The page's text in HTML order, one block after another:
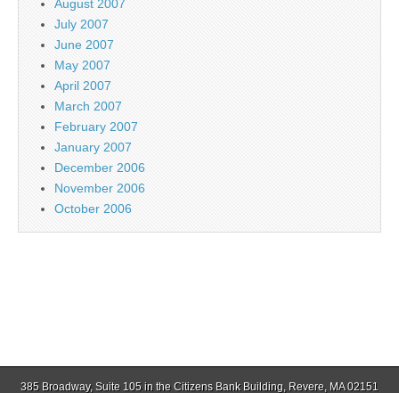
August 2007
July 2007
June 2007
May 2007
April 2007
March 2007
February 2007
January 2007
December 2006
November 2006
October 2006
385 Broadway, Suite 105 in the Citizens Bank Building, Revere, MA 02151